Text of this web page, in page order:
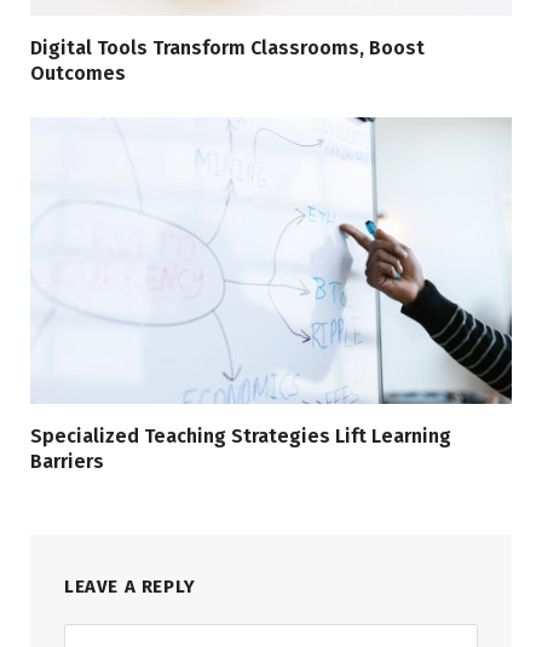
Digital Tools Transform Classrooms, Boost
Outcomes
Specialized Teaching Strategies Lift Learning
Barriers
LEAVE A REPLY